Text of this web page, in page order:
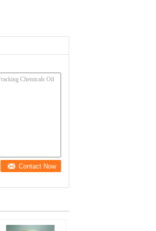
Contact Now